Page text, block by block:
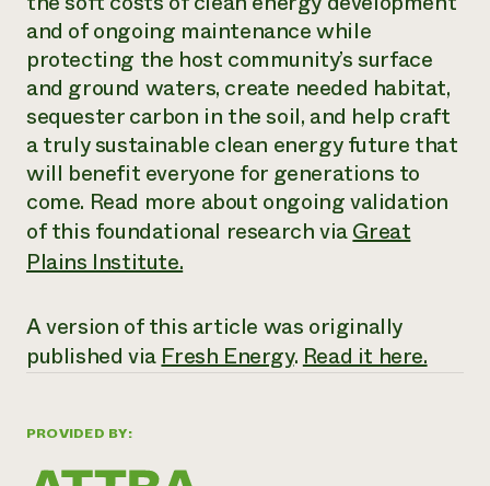
PROVIDED BY:
and of ongoing maintenance while
protecting the host community’s surface
and ground waters, create needed habitat,
sequester carbon in the soil, and help craft
a truly sustainable clean energy future that
will benefit everyone for generations to
come. Read more about ongoing validation
of this foundational research viaGreat
Plains Institute.
A version of this article was originally
published via Fresh Energy. Read it here.